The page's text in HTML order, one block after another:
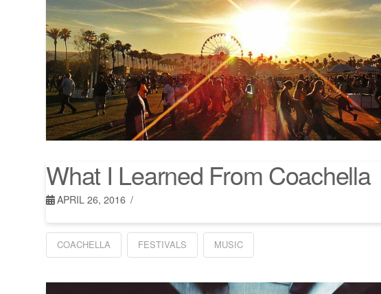
What I Learned From Coachella
APRIL 26, 2016
COACHELLA FESTIVALS MUSIC